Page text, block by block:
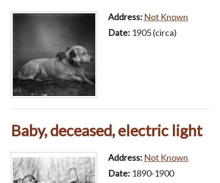
Address: Not Known
Date: 1905 (circa)
Baby, deceased, electric light
Address: Not Known
Date: 1890-1900